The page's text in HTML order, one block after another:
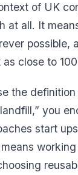
of UK
at all. It
possible,
close to
the
you
start